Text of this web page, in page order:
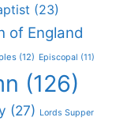
(23)
of England
(12) Episcopal (11)
(126)
(27) Lords Supper